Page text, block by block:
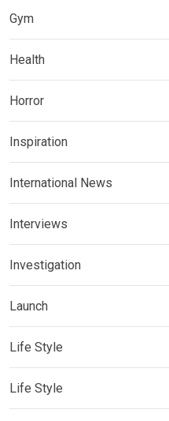
Gym
Health
Horror
Inspiration
International News
Interviews
Investigation
Launch
Life Style
Life Style